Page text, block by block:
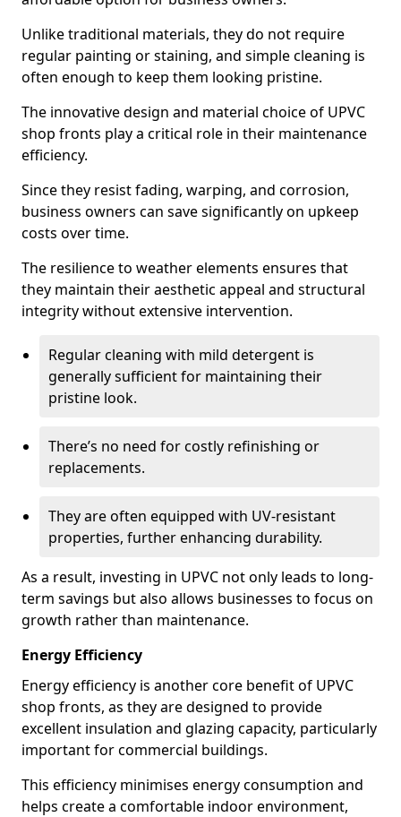
Unlike traditional materials, they do not require
regular painting or staining, and simple cleaning is
often enough to keep them looking pristine.
The innovative design and material choice of UPVC
shop fronts play a critical role in their maintenance
efficiency.
Since they resist fading, warping, and corrosion,
business owners can save significantly on upkeep
costs over time.
The resilience to weather elements ensures that
they maintain their aesthetic appeal and structural
integrity without extensive intervention.
Regular cleaning with mild detergent is
generally sufficient for maintaining their
pristine look.
There’s no need for costly refinishing or
replacements.
They are often equipped with UV-resistant
properties, further enhancing durability.
As a result, investing in UPVC not only leads to long-
term savings but also allows businesses to focus on
growth rather than maintenance.
Energy Efficiency
Energy efficiency is another core benefit of UPVC
shop fronts, as they are designed to provide
excellent insulation and glazing capacity, particularly
important for commercial buildings.
This efficiency minimises energy consumption and
helps create a comfortable indoor environment,